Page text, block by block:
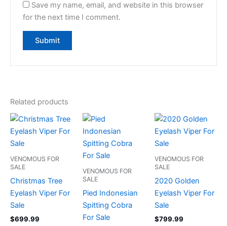
Save my name, email, and website in this browser
for the next time I comment.
Related products
VENOMOUS FOR
SALE
Christmas Tree
Eyelash Viper For
Sale
$699.99
VENOMOUS FOR
SALE
Pied Indonesian
Spitting Cobra
For Sale
VENOMOUS FOR
SALE
2020 Golden
Eyelash Viper For
Sale
$799.99